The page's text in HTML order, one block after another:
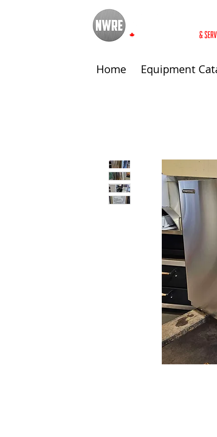
Home Equipment